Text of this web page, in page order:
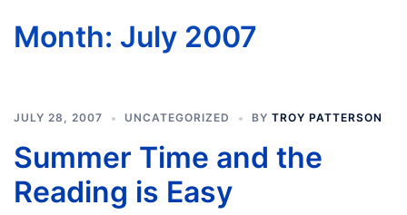
Month: July 2007
JULY 28, 2007 UNCATEGORIZED BY TROY PATTERSON
Summer Time and the
Reading is Easy